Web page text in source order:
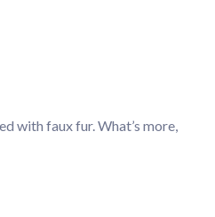
with faux fur. What’s more,